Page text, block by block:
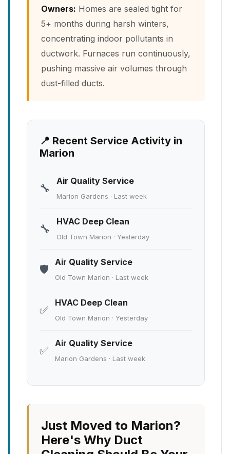
Owners: Homes are sealed tight for
5+ months during harsh winters,
concentrating indoor pollutants in
ductwork. Furnaces run continuously,
pushing massive air volumes through
dust-filled ducts.
📍 Recent Service Activity in
Marion
🔧
Air Quality Service
Marion Gardens · Last week
🔧
HVAC Deep Clean
Old Town Marion · Yesterday
🛡️
Air Quality Service
Old Town Marion · Last week
✅
HVAC Deep Clean
Old Town Marion · Yesterday
✅
Air Quality Service
Marion Gardens · Last week
Just Moved to Marion?
Here's Why Duct